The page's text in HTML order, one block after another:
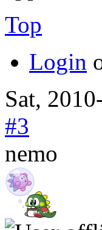
Top
Login
Sat,
#3
nemo